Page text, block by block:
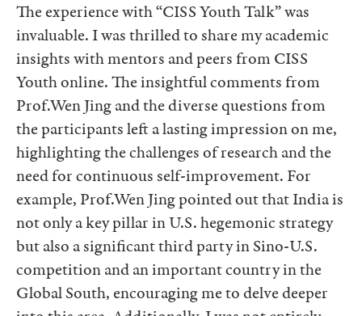
The experience with “CISS Youth Talk” was
invaluable. I was thrilled to share my academic
insights with mentors and peers from CISS
Youth online. The insightful comments from
Prof.Wen Jing and the diverse questions from
the participants left a lasting impression on me,
highlighting the challenges of research and the
need for continuous self-improvement. For
example, Prof.Wen Jing pointed out that India is
not only a key pillar in U.S. hegemonic strategy
but also a significant third party in Sino-U.S.
competition and an important country in the
Global South, encouraging me to delve deeper